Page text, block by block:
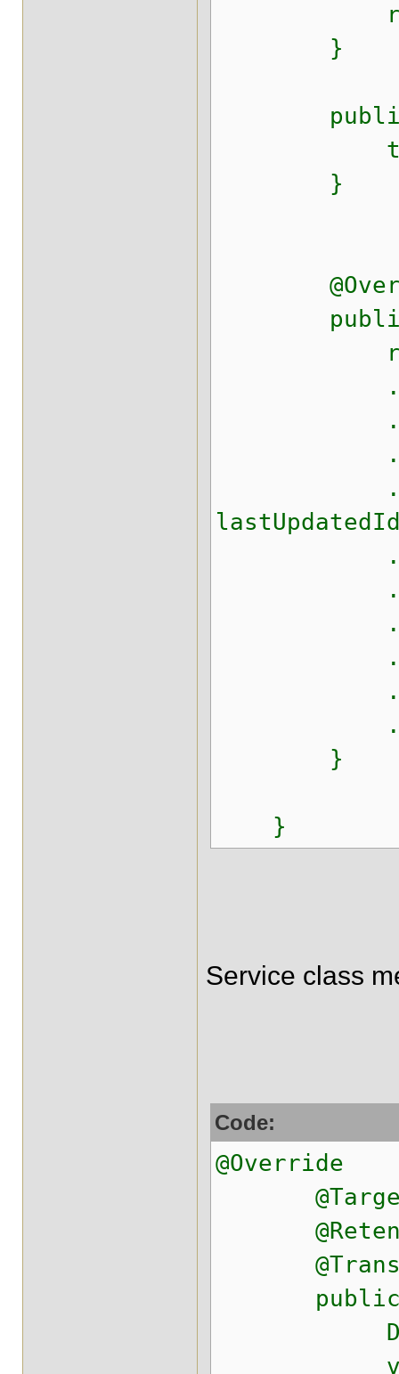
return
}
public
}
public
return
}
}
Service class
Code:
@Override
@Target({
public
Deal